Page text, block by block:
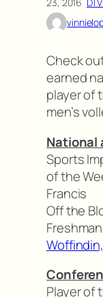
23, 2016
Check
earned
player of
men’s
National
Sports
of the
Francis
Off the
Player of